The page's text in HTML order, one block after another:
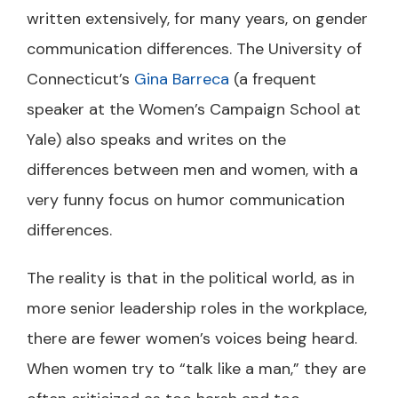
written extensively, for many years, on gender
communication differences. The University of
Connecticut’s Gina Barreca (a frequent
speaker at the Women’s Campaign School at
Yale) also speaks and writes on the
differences between men and women, with a
very funny focus on humor communication
differences.
The reality is that in the political world, as in
more senior leadership roles in the workplace,
there are fewer women’s voices being heard.
When women try to “talk like a man,” they are